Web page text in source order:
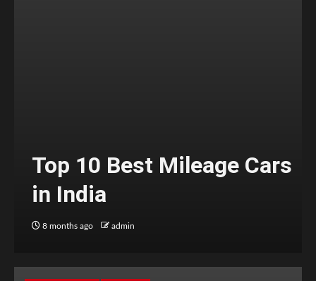
Top 10 Best Mileage Cars
in India
8 months ago admin